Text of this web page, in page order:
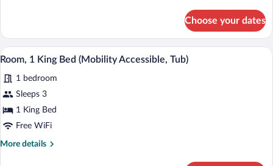
in
Shower)
1
Bedroom
(Mobility
Roll-
in
Choose your dates
View
all
photos
for
Room,
1
A hotel room with a large bed,
3
Room, 1 King Bed (Mobility Accessible, Tub)
1 bedroom
Sleeps 3
1 King Bed
Free WiFi
More details
More